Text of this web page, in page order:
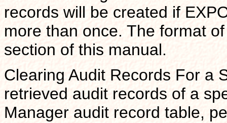
records will be created if
more than once. The format
section of this manual.
Clearing Audit Records For a
retrieved audit records of a
Manager audit record table,